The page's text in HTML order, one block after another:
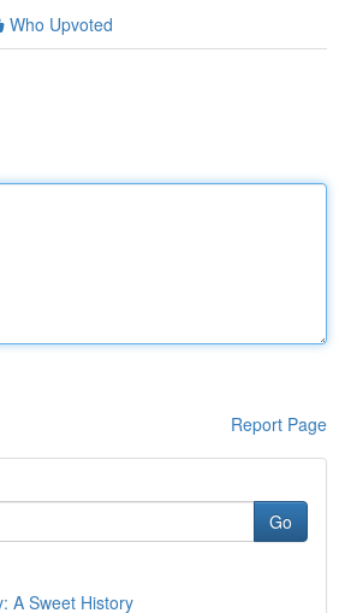
Who Upvoted
Report Page
Go
A Sweet History